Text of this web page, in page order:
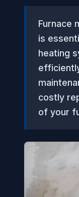
Furnace
is
heating
costly
of your